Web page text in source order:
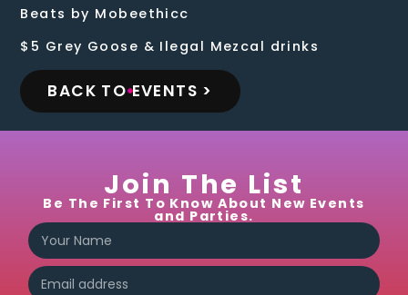
Beats by Mobeethicc
$5 Grey Goose & Ilegal Mezcal drinks
BACK TO EVENTS >
Join The List
Be The First To Know About New Events
and Parties.